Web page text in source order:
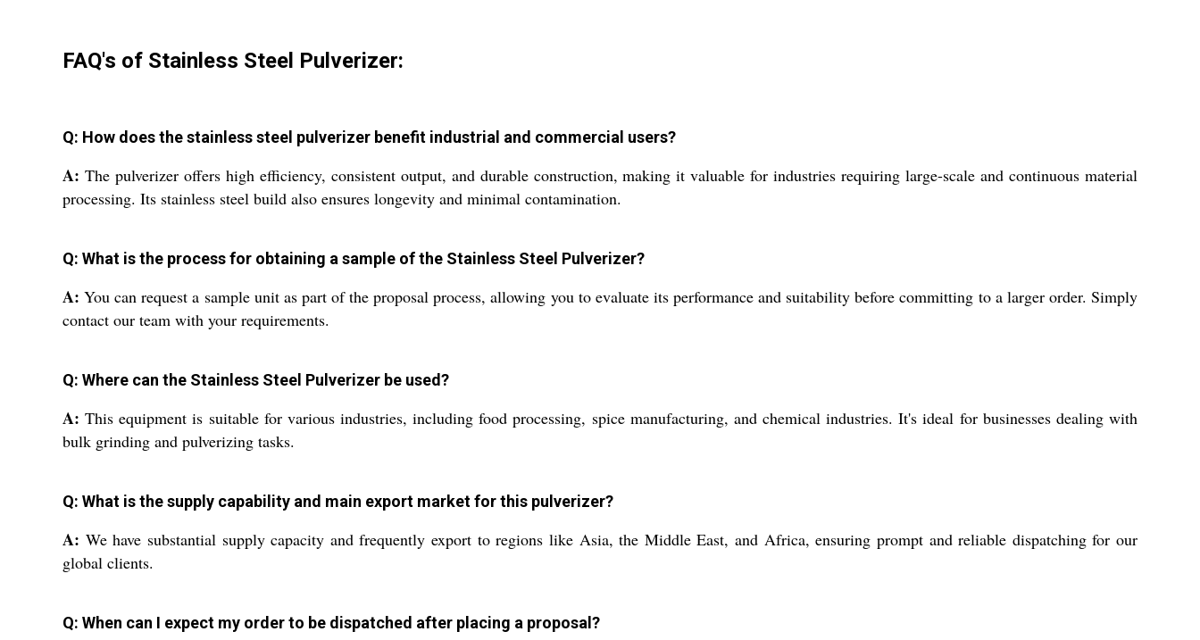
FAQ's of Stainless Steel Pulverizer:
Q: How does the stainless steel pulverizer benefit industrial and commercial users?
A: The pulverizer offers high efficiency, consistent output, and durable construction, making it valuable for industries requiring large-scale and continuous material
processing. Its stainless steel build also ensures longevity and minimal contamination.
Q: What is the process for obtaining a sample of the Stainless Steel Pulverizer?
A: You can request a sample unit as part of the proposal process, allowing you to evaluate its performance and suitability before committing to a larger order. Simply
contact our team with your requirements.
Q: Where can the Stainless Steel Pulverizer be used?
A: This equipment is suitable for various industries, including food processing, spice manufacturing, and chemical industries. It's ideal for businesses dealing with
bulk grinding and pulverizing tasks.
Q: What is the supply capability and main export market for this pulverizer?
A: We have substantial supply capacity and frequently export to regions like Asia, the Middle East, and Africa, ensuring prompt and reliable dispatching for our
global clients.
Q: When can I expect my order to be dispatched after placing a proposal?